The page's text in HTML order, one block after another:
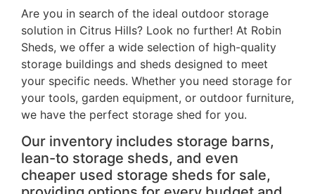
Are you in search of the ideal outdoor storage
solution in Citrus Hills? Look no further! At Robin
Sheds, we offer a wide selection of high-quality
storage buildings and sheds designed to meet
your specific needs. Whether you need storage for
your tools, garden equipment, or outdoor furniture,
we have the perfect storage shed for you.
Our inventory includes storage barns,
lean-to storage sheds, and even
cheaper used storage sheds for sale,